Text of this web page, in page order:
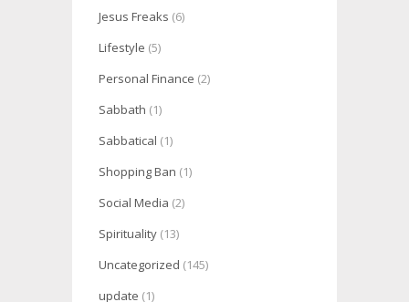
Jesus Freaks (6)
Lifestyle (5)
Personal Finance (2)
Sabbath (1)
Sabbatical (1)
Shopping Ban (1)
Social Media (2)
Spirituality (13)
Uncategorized (145)
update (1)